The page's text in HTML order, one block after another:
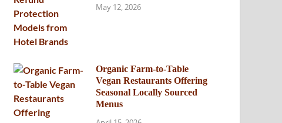
May 12, 2026
Organic Farm-to-Table
Vegan Restaurants Offering
Seasonal Locally Sourced
Menus